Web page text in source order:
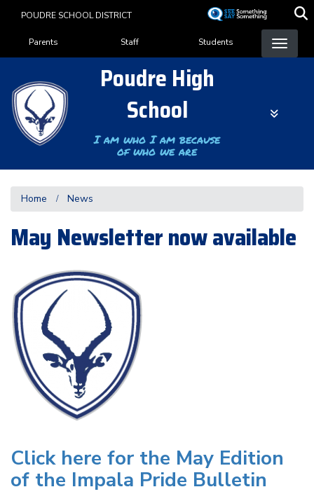
content
POUDRE SCHOOL DISTRICT
Landing Page Menu
Parents Staff Students
Poudre High
School
I am who I am because
of who we are
Home News
May Newsletter now available
Click here for the May Edition
of the Impala Pride Bulletin